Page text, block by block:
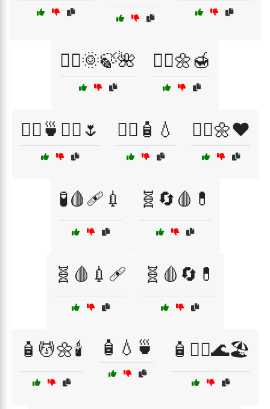
🧖‍♂️🌞🍃🌺 🧖‍♂️🌼🍯
🧖‍♂️🍵💆‍♀️🌷 🧖‍♂️🧴💧 🧘‍♂️🌼❤️
🧪🩸🩹💉 🧬🔄🩸💊
🧬🩸💉🩹 🧬🩸🔄💊
🧴💆🌼🕯️ 🧴💧🍵 🧴🧖‍♂️🌊🏖️